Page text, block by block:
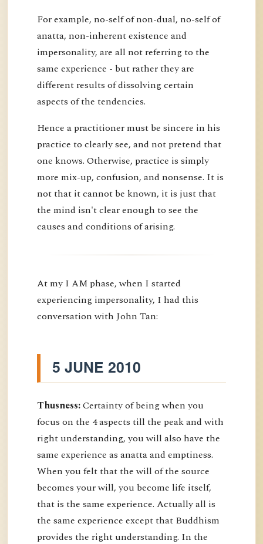
For example, no-self of non-dual, no-self of
anatta, non-inherent existence and
impersonality, are all not referring to the
same experience - but rather they are
different results of dissolving certain
aspects of the tendencies.
Hence a practitioner must be sincere in his
practice to clearly see, and not pretend that
one knows. Otherwise, practice is simply
more mix-up, confusion, and nonsense. It is
not that it cannot be known, it is just that
the mind isn't clear enough to see the
causes and conditions of arising.
At my I AM phase, when I started
experiencing impersonality, I had this
conversation with John Tan:
5 JUNE 2010
Thusness:Certainty of being when you
focus on the 4 aspects till the peak and with
right understanding, you will also have the
same experience as anatta and emptiness.
When you felt that the will of the source
becomes your will, you become life itself,
that is the same experience. Actually all is
the same experience except that Buddhism
provides the right understanding. In the